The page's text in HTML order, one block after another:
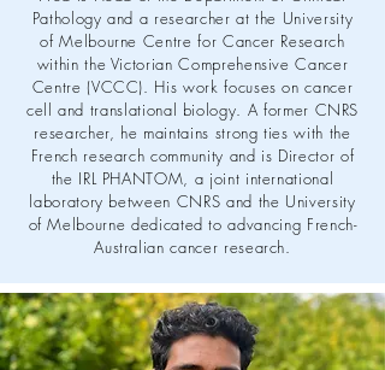
Pathology and a researcher at the University
of Melbourne Centre for Cancer Research
within the Victorian Comprehensive Cancer
Centre (VCCC). His work focuses on cancer
cell and translational biology. A former CNRS
researcher, he maintains strong ties with the
French research community and is Director of
the IRL PHANTOM, a joint international
laboratory between CNRS and the University
of Melbourne dedicated to advancing French-
Australian cancer research.